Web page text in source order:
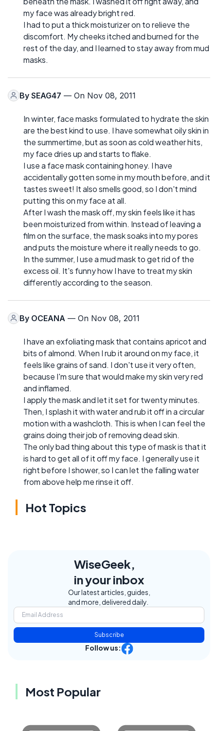
my face was already bright red.
I had to put a thick moisturizer on to relieve the
discomfort. My cheeks itched and burned for the
rest of the day, and I learned to stay away from mud
masks.
By SEAG47 — On Nov 08, 2011
In winter, face masks formulated to hydrate the skin
are the best kind to use. I have somewhat oily skin in
the summertime, but as soon as cold weather hits,
my face dries up and starts to flake.
I use a face mask containing honey. I have
accidentally gotten some in my mouth before, and it
tastes sweet! It also smells good, so I don't mind
putting this on my face at all.
After I wash the mask off, my skin feels like it has
been moisturized from within. Instead of leaving a
film on the surface, the mask soaks into my pores
and puts the moisture where it really needs to go.
In the summer, I use a mud mask to get rid of the
excess oil. It's funny how I have to treat my skin
differently according to the season.
By OCEANA — On Nov 08, 2011
I have an exfoliating mask that contains apricot and
bits of almond. When I rub it around on my face, it
feels like grains of sand. I don't use it very often,
because I'm sure that would make my skin very red
and inflamed.
I apply the mask and let it set for twenty minutes.
Then, I splash it with water and rub it off in a circular
motion with a washcloth. This is when I can feel the
grains doing their job of removing dead skin.
The only bad thing about this type of mask is that it
is hard to get all of it off my face. I generally use it
right before I shower, so I can let the falling water
from above help me rinse it off.
Hot Topics
WiseGeek,
in your inbox
Our latest articles, guides,
and more, delivered daily.
Subscribe
Follow us:
Most Popular